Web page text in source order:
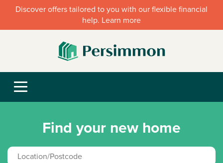
Discover offers tailored to you with our flexible financial
help. Learn more
Find your new home